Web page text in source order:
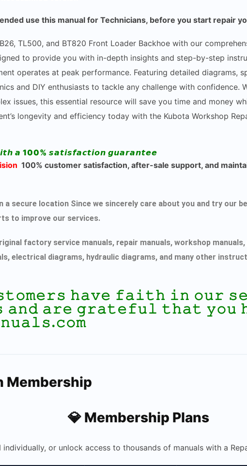
use this manual for Technicians, before you start repair
TL500, and BT820 Front Loader Backhoe with our
to provide you with in-depth insights and step-by-step
operates at peak performance. Featuring detailed diagrams,
and DIY enthusiasts to tackle any challenge with confidence.
issues, this essential resource will save you time and money
longevity and efficiency today with the Kubota Workshop
𝙖 100% 𝙨𝙖𝙩𝙞𝙨𝙛𝙖𝙘𝙩𝙞𝙤𝙣 𝙜𝙪𝙖𝙧𝙖𝙣𝙩𝙚𝙚
100% customer satisfaction, after-sale support, and
a secure location Since we sincerely care about you and try our
to improve our services.
factory service manuals, repair manuals, workshop
electrical diagrams, hydraulic diagrams, and many other
𝚑𝚊𝚟𝚎 𝚏𝚊𝚒𝚝𝚑 𝚒𝚗 𝚘𝚞𝚛
𝚊𝚗𝚍 𝚊𝚛𝚎 𝚐𝚛𝚊𝚝𝚎𝚏𝚞𝚕 𝚝𝚑𝚊𝚝 𝚢𝚘𝚞
Membership
💎 Membership Plans
individually, or unlock access to thousands of manuals with a